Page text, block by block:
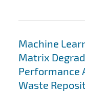
Machine
Matrix
Performance
Waste